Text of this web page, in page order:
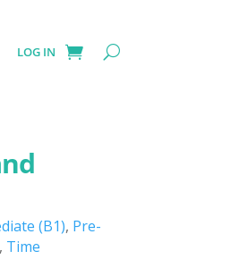
LOG IN
(B1), Pre-
Time